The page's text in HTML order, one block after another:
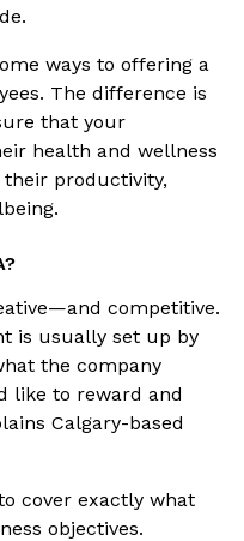
ways to offering a
The difference is
that your
health and wellness
productivity,
competitive.
is usually set up by
the company
like to reward and
Calgary-based
cover exactly what
objectives.